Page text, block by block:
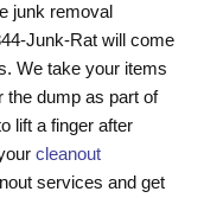
junk removal
Junk-Rat will come
We take your items
the dump as part of
lift a finger after
cleanout
services and get